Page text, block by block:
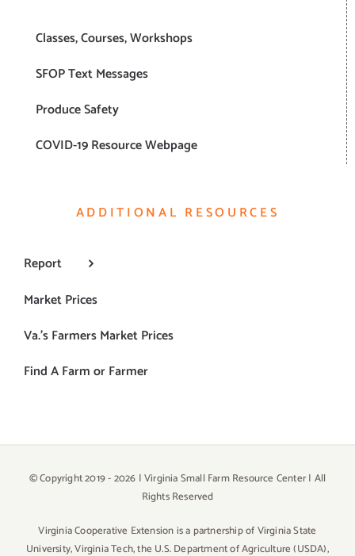
Classes, Courses, Workshops
SFOP Text Messages
Produce Safety
COVID-19 Resource Webpage
ADDITIONAL RESOURCES
Report
Market Prices
Va.’s Farmers Market Prices
Find A Farm or Farmer
© Copyright 2019 -2026 | Virginia Small Farm Resource Center | All
Rights Reserved
Virginia Cooperative Extension is a partnership of Virginia State
University, Virginia Tech, the U.S. Department of Agriculture (USDA),